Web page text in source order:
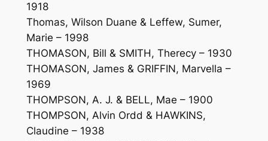
1918
Thomas, Wilson Duane & Leffew, Sumer,
Marie – 1998
THOMASON, Bill & SMITH, Therecy – 1930
THOMASON, James & GRIFFIN, Marvella –
1969
THOMPSON, A. J. & BELL, Mae – 1900
THOMPSON, Alvin Ordd & HAWKINS,
Claudine – 1938